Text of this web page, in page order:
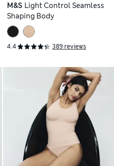
M&S Light Control Seamless
Shaping Body
4.4 389 reviews